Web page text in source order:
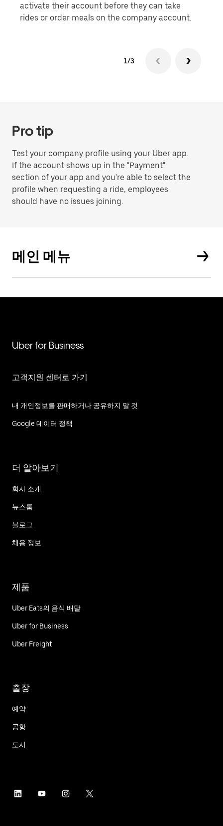
activate their account before they can take
rides or order meals on the company account.
1/3
Pro tip
Test your company profile using your Uber app.
If the account shows up in the "Payment"
section of your app and you're able to select the
profile when requesting a ride, employees
should have no issues joining.
메인 메뉴
Uber for Business
고객지원 센터로 가기
내 개인정보를 판매하거나 공유하지 말 것
Google 데이터 정책
더 알아보기
회사 소개
뉴스룸
블로그
채용 정보
제품
Uber Eats의 음식 배달
Uber for Business
Uber Freight
출장
예약
공항
도시